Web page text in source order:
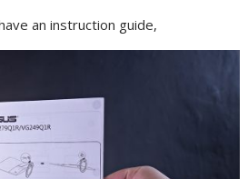
an instruction guide,